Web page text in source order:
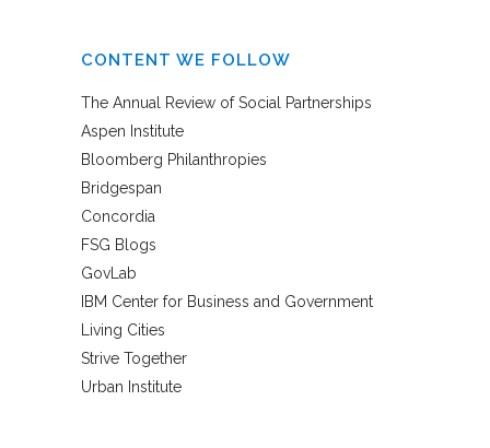
CONTENT WE FOLLOW
The Annual Review of Social Partnerships
Aspen Institute
Bloomberg Philanthropies
Bridgespan
Concordia
FSG Blogs
GovLab
IBM Center for Business and Government
Living Cities
Strive Together
Urban Institute